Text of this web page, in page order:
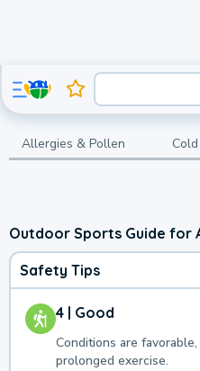
Allergies & Pollen
Outdoor Sports Guide for
Safety Tips
4 | Good
Conditions are
prolonged exercise.